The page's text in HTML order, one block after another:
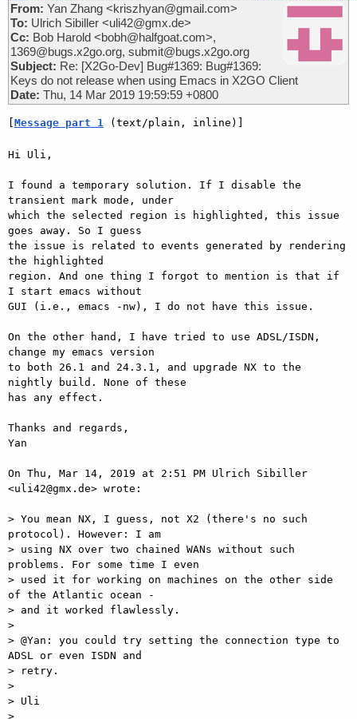
From: Yan Zhang <kriszhyan@gmail.com>
To: Ulrich Sibiller <uli42@gmx.de>
Cc: Bob Harold <bobh@halfgoat.com>,
1369@bugs.x2go.org, submit@bugs.x2go.org
Subject: Re: [X2Go-Dev] Bug#1369: Bug#1369:
Keys do not release when using Emacs in X2GO Client
Date: Thu, 14 Mar 2019 19:59:59 +0800
Message part 1 (text/plain, inline)]
Hi Uli,
I found a temporary solution. If I disable the
transient mark mode, under
which the selected region is highlighted, this issue
goes away. So I guess
the issue is related to events generated by rendering
the highlighted
region. And one thing I forgot to mention is that if
I start emacs without
GUI (i.e., emacs -nw), I do not have this issue.
On the other hand, I have tried to use ADSL/ISDN,
change my emacs version
to both 26.1 and 24.3.1, and upgrade NX to the
nightly build. None of these
has any effect.
Thanks and regards,
Yan
On Thu, Mar 14, 2019 at 2:51 PM Ulrich Sibiller
<uli42@gmx.de> wrote:
> You mean NX, I guess, not X2 (there's no such
protocol). However: I am
> using NX over two chained WANs without such
problems. For some time I even
> used it for working on machines on the other side
of the Atlantic ocean -
> and it worked flawlessly.
>
> @Yan: you could try setting the connection type to
ADSL or even ISDN and
> retry.
>
> Uli
>